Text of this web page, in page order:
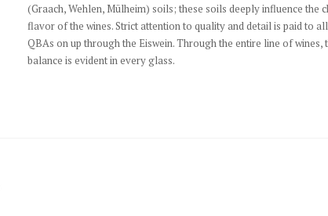
(Graach, Wehlen, Mülheim) soils; these soils deeply influence the
flavor of the wines. Strict attention to quality and detail is paid to
QBAs on up through the Eiswein. Through the entire line of wines,
balance is evident in every glass.